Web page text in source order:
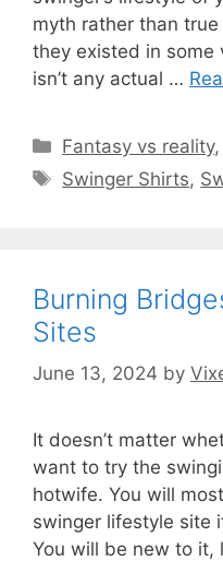
myth rather than true
they existed in some
isn’t any actual …
Categories
Fantasy vs reality,
Tags
Swinger Shirts,
Burning
Sites
June 13, 2024 by
It doesn’t matter
want to try the
hotwife. You will
swinger lifestyle site
You will be new to it,